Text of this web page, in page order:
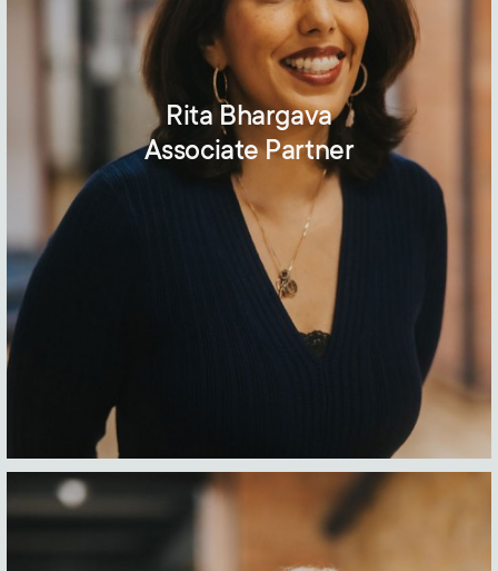
Rita Bhargava
Associate Partner